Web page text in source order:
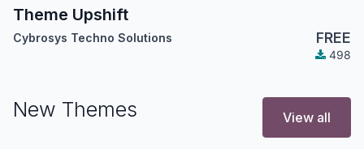
Theme Upshift
Cybrosys Techno Solutions FREE
498
New Themes View all